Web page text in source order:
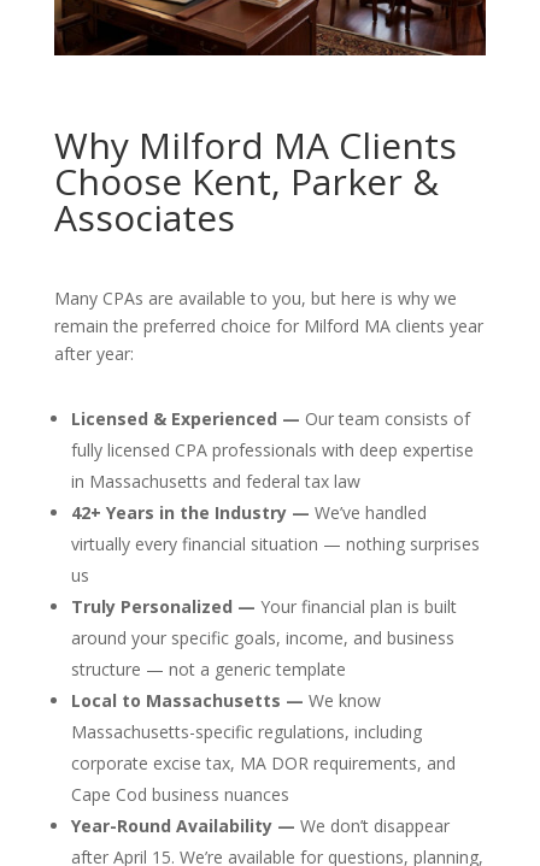
Why Milford MA Clients
Choose Kent, Parker &
Associates
Many CPAs are available to you, but here is why we
remain the preferred choice for Milford MA clients year
after year:
Licensed & Experienced — Our team consists of
fully licensed CPA professionals with deep expertise
in Massachusetts and federal tax law
42+ Years in the Industry — We’ve handled
virtually every financial situation — nothing surprises
us
Truly Personalized — Your financial plan is built
around your specific goals, income, and business
structure — not a generic template
Local to Massachusetts — We know
Massachusetts-specific regulations, including
corporate excise tax, MA DOR requirements, and
Cape Cod business nuances
Year-Round Availability — We don’t disappear
after April 15. We’re available for questions, planning,